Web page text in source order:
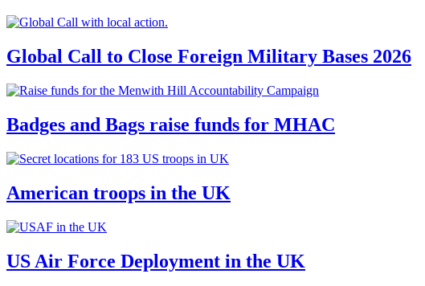
Global Call to Close Foreign Military Bases 2026
Badges and Bags raise funds for MHAC
American troops in the UK
US Air Force Deployment in the UK